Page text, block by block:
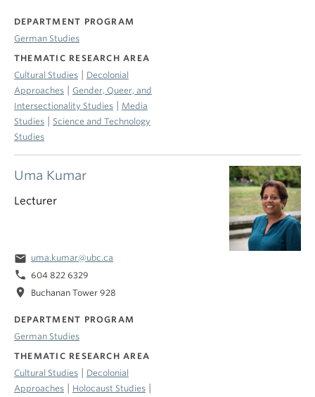
DEPARTMENT PROGRAM
German Studies
THEMATIC RESEARCH AREA
Cultural Studies
Decolonial
Approaches
Gender, Queer, and
Intersectionality Studies
Media
Studies
Science and Technology
Studies
Uma Kumar
Lecturer
email uma.kumar@ubc.ca
phone 604 822 6329
location_on Buchanan Tower 928
DEPARTMENT PROGRAM
German Studies
THEMATIC RESEARCH AREA
Cultural Studies
Decolonial
Approaches
Holocaust Studies